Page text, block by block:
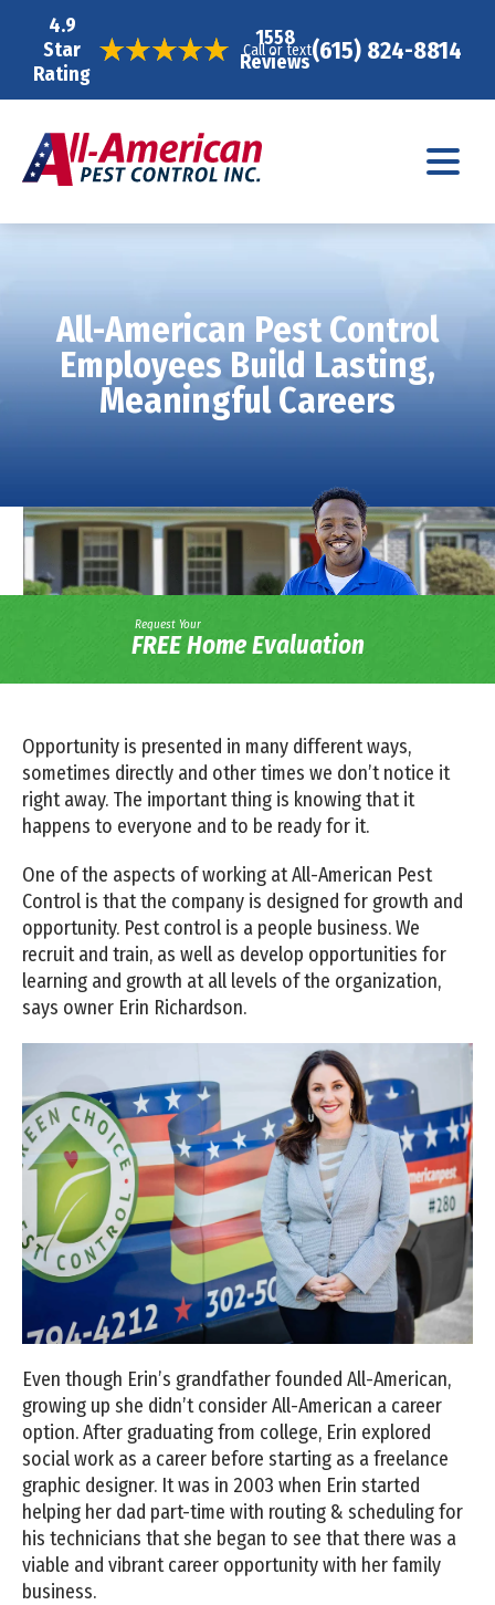
4.9
Star
Rating
1558
Reviews
Call or text(615) 824-8814
All-American Pest Control
Employees Build Lasting,
Meaningful Careers
Request Your
FREE Home Evaluation
Opportunity is presented in many different ways,
sometimes directly and other times we don’t notice it
right away. The important thing is knowing that it
happens to everyone and to be ready for it.
One of the aspects of working at All-American Pest
Control is that the company is designed for growth and
opportunity. Pest control is a people business. We
recruit and train, as well as develop opportunities for
learning and growth at all levels of the organization,
says owner Erin Richardson.
Even though Erin’s grandfather founded All-American,
growing up she didn’t consider All-American a career
option. After graduating from college, Erin explored
social work as a career before starting as a freelance
graphic designer. It was in 2003 when Erin started
helping her dad part-time with routing & scheduling for
his technicians that she began to see that there was a
viable and vibrant career opportunity with her family
business.